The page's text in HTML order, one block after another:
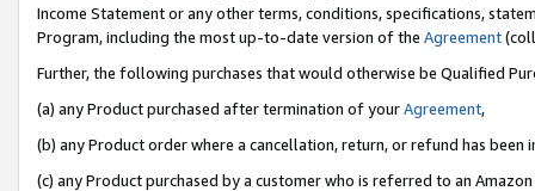
Income Statement or any other terms, conditions, specifications,
Program, including the most up-to-date version of the Agreement
Further, the following purchases that would otherwise be Qualified
(a) any Product purchased after termination of yourAgreement,
(b) any Product order where a cancellation, return, or refund has been
(c) any Product purchased by a customer who is referred to an